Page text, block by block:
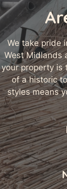
We take pride
West Midlands
your property is
of a historic
styles means